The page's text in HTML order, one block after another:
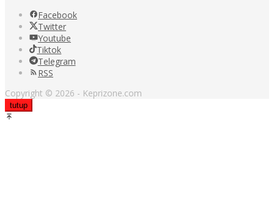
Facebook
Twitter
Youtube
Tiktok
Telegram
RSS
Copyright © 2026 - Keprizone.com
tutup